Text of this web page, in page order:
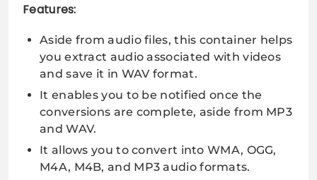
Features:
Aside from audio files, this container helps
you extract audio associated with videos
and save it in WAV format.
It enables you to be notified once the
conversions are complete, aside from MP3
and WAV.
It allows you to convert into WMA, OGG,
M4A, M4B, and MP3 audio formats.